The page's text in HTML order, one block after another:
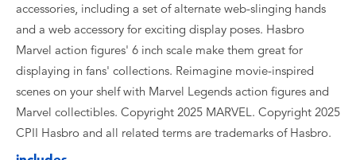
accessories, including a set of alternate web-slinging hands
and a web accessory for exciting display poses. Hasbro
Marvel action figures' 6 inch scale make them great for
displaying in fans' collections. Reimagine movie-inspired
scenes on your shelf with Marvel Legends action figures and
Marvel collectibles. Copyright 2025 MARVEL. Copyright 2025
CPII Hasbro and all related terms are trademarks of Hasbro.